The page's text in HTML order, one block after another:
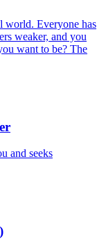
world. Everyone has
weaker, and you
want to be? The
and seeks